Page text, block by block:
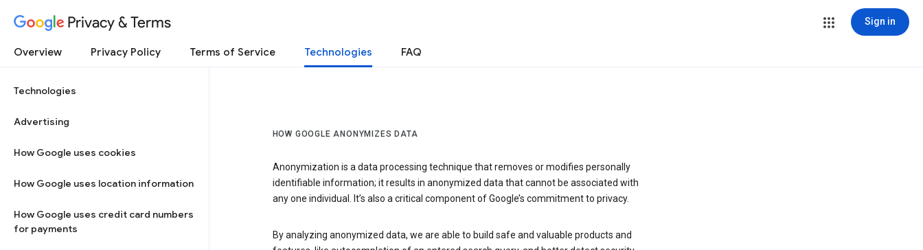
Privacy & Terms Sign in
Overview Privacy Policy Terms of Service Technologies FAQ
Technologies
Advertising
How Google uses cookies
How Google uses location information
How Google uses credit card numbers
for payments
HOW GOOGLE ANONYMIZES DATA
Anonymization is a data processing technique that removes or modifies personally
identifiable information; it results in anonymized data that cannot be associated with
any one individual. It’s also a critical component of Google’s commitment to privacy.
By analyzing anonymized data, we are able to build safe and valuable products and